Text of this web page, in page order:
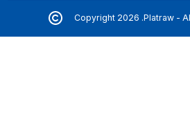
Copyright 2026 .Platraw -